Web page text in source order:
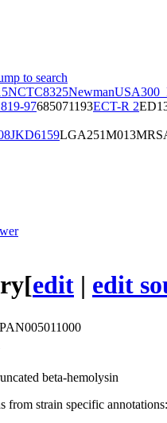
to search
NCTC8325Newman
97685071193ECT-R 2
JKD6159LGA251M013
[edit | edit
beta-hemolysin
from strain specific annotations: